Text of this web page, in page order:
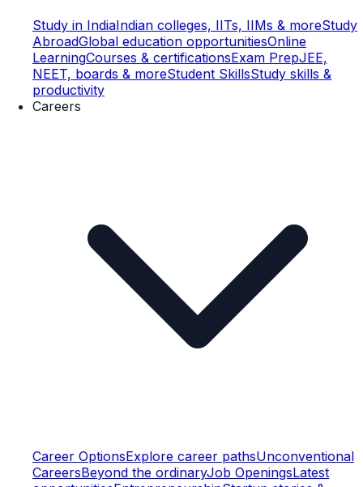
Study in IndiaIndian colleges, IITs, IIMs & moreStudy
AbroadGlobal education opportunitiesOnline
LearningCourses & certificationsExam PrepJEE,
NEET, boards & moreStudent SkillsStudy skills &
productivity
Careers
Career OptionsExplore career pathsUnconventional
CareersBeyond the ordinaryJob OpeningsLatest